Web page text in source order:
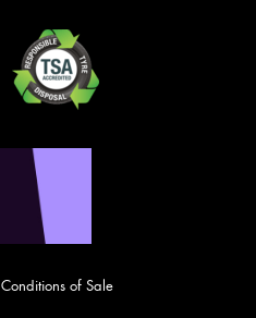
Conditions of Sale